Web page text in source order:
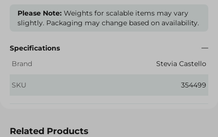
Please Note: Weights for scalable items may vary
slightly. Packaging may change based on availability.
Specifications
Brand
Stevia Castello
SKU 354499
Related Products